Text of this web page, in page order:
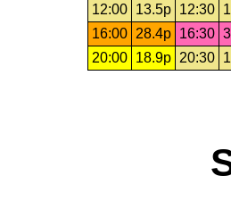
12:00
13.5p 12:30
16:00
28.4p 16:30
20:00
18.9p 20:30